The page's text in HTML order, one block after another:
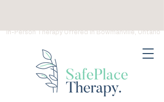
In-Person Therapy Offered in Bowmanville, Ontario